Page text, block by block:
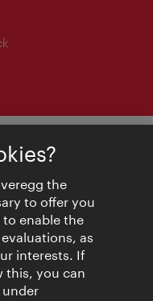
the
to offer you
to enable the
as
interests. If
this, you can